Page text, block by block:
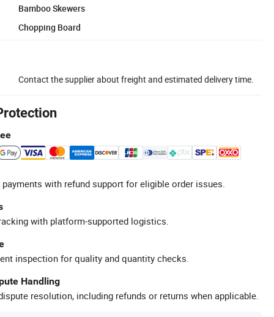
Bamboo Skewers
Chopping Board
Contact the supplier about freight and estimated delivery time.
with refund support for eligible order issues.
with platform-supported logistics.
inspection for quality and quantity checks.
Handling
resolution, including refunds or returns when applicable.